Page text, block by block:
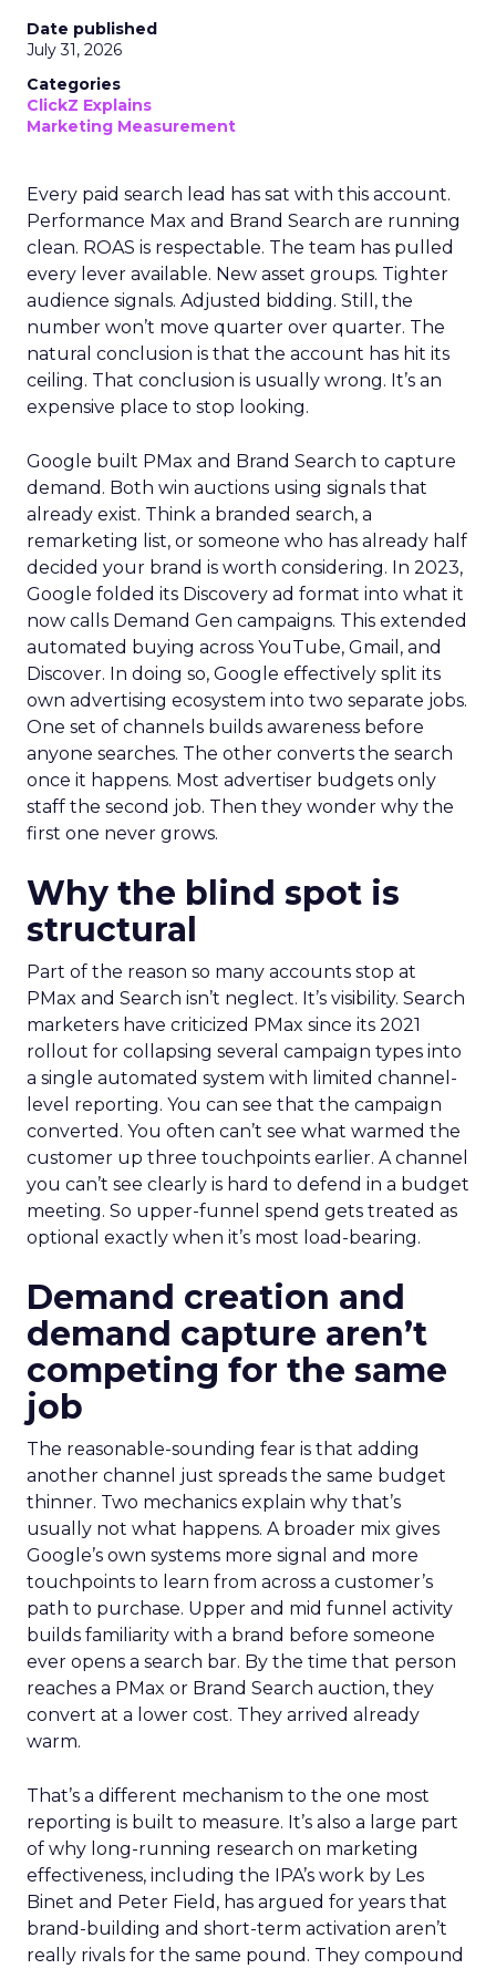
Date published
July 31, 2026
Categories
ClickZ Explains
Marketing Measurement
Every paid search lead has sat with this account.
Performance Max and Brand Search are running
clean. ROAS is respectable. The team has pulled
every lever available. New asset groups. Tighter
audience signals. Adjusted bidding. Still, the
number won’t move quarter over quarter. The
natural conclusion is that the account has hit its
ceiling. That conclusion is usually wrong. It’s an
expensive place to stop looking.
Google built PMax and Brand Search to capture
demand. Both win auctions using signals that
already exist. Think a branded search, a
remarketing list, or someone who has already half
decided your brand is worth considering. In 2023,
Google folded its Discovery ad format into what it
now calls Demand Gen campaigns. This extended
automated buying across YouTube, Gmail, and
Discover. In doing so, Google effectively split its
own advertising ecosystem into two separate jobs.
One set of channels builds awareness before
anyone searches. The other converts the search
once it happens. Most advertiser budgets only
staff the second job. Then they wonder why the
first one never grows.
Why the blind spot is
structural
Part of the reason so many accounts stop at
PMax and Search isn’t neglect. It’s visibility. Search
marketers have criticized PMax since its 2021
rollout for collapsing several campaign types into
a single automated system with limited channel-
level reporting. You can see that the campaign
converted. You often can’t see what warmed the
customer up three touchpoints earlier. A channel
you can’t see clearly is hard to defend in a budget
meeting. So upper-funnel spend gets treated as
optional exactly when it’s most load-bearing.
Demand creation and
demand capture aren’t
competing for the same
job
The reasonable-sounding fear is that adding
another channel just spreads the same budget
thinner. Two mechanics explain why that’s
usually not what happens. A broader mix gives
Google’s own systems more signal and more
touchpoints to learn from across a customer’s
path to purchase. Upper and mid funnel activity
builds familiarity with a brand before someone
ever opens a search bar. By the time that person
reaches a PMax or Brand Search auction, they
convert at a lower cost. They arrived already
warm.
That’s a different mechanism to the one most
reporting is built to measure. It’s also a large part
of why long-running research on marketing
effectiveness, including the IPA’s work by Les
Binet and Peter Field, has argued for years that
brand-building and short-term activation aren’t
really rivals for the same pound. They compound